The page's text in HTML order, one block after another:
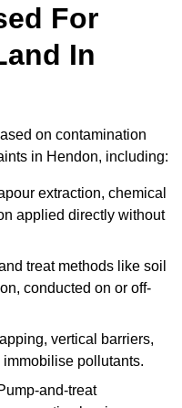
For
In
on contamination
in Hendon, including:
extraction, chemical
applied directly without
treat methods like soil
conducted on or off-
vertical barriers,
pollutants.
and-treat